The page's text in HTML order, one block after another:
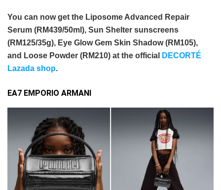
You can now get the Liposome Advanced Repair
Serum (RM439/50ml), Sun Shelter sunscreens
(RM125/35g), Eye Glow Gem Skin Shadow (RM105),
and Loose Powder (RM210) at the official
DECORTÉ
Lazada shop.
EA7 EMPORIO ARMANI